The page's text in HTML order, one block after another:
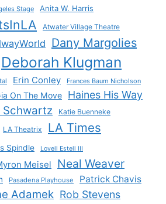
Stage Anita W. Harris
Atwater Village Theatre
Dany Margolies
Deborah Klugman
Erin Conley Frances Baum Nicholson
On The Move Haines His Way
Schwartz Katie Buenneke
LA Theatrix LA Times
Spindle Lovell Estell III
Meisel Neal Weaver
Pasadena Playhouse Patrick Chavis
Adamek Rob Stevens